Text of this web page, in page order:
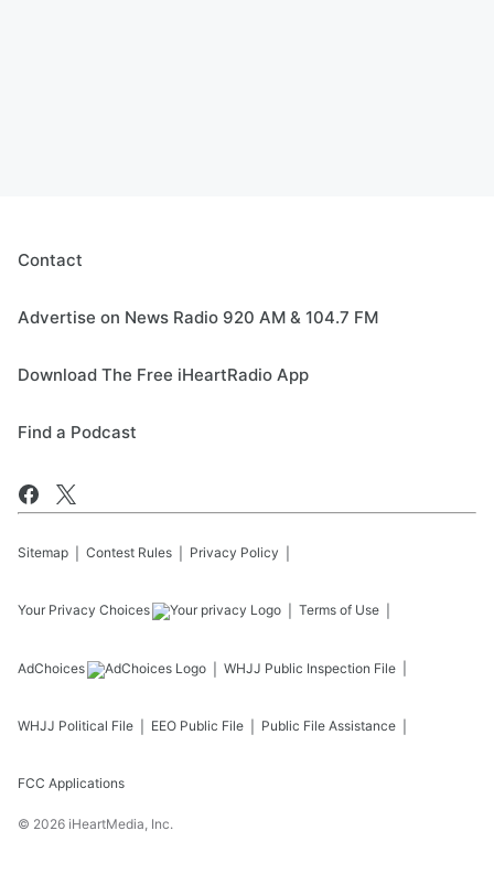
Contact
Advertise on News Radio 920 AM & 104.7 FM
Download The Free iHeartRadio App
Find a Podcast
Sitemap Contest Rules Privacy Policy
Your Privacy Choices Terms of Use
AdChoices WHJJ Public Inspection File
WHJJ Political File EEO Public File Public File Assistance
FCC Applications
© 2026 iHeartMedia, Inc.